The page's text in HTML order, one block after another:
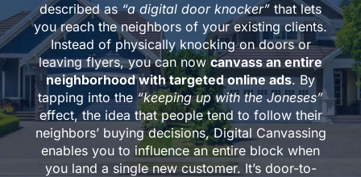
described as“a digital door knocker” that lets
you reach the neighbors of your existing clients.
Instead of physically knocking on doors or
leaving flyers, you can nowcanvass an entire
neighborhood with targeted online ads. By
tapping into the“keeping up with the Joneses”
effect, the idea that people tend to follow their
neighbors’ buying decisions, Digital Canvassing
enables you to influence an entire block when
you land a single new customer. It’s door-to-